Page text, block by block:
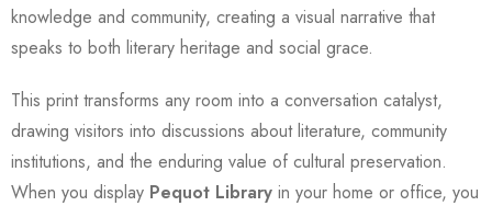
knowledge and community, creating a visual narrative that
speaks to both literary heritage and social grace.
This print transforms any room into a conversation catalyst,
drawing visitors into discussions about literature, community
institutions, and the enduring value of cultural preservation.
When you display Pequot Library in your home or office, you